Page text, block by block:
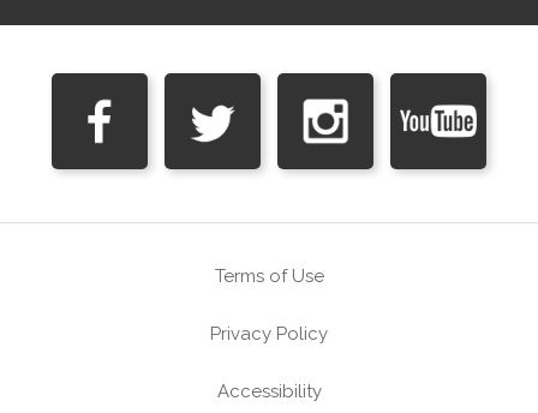
Terms of Use
Privacy Policy
Accessibility